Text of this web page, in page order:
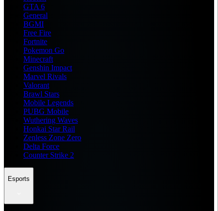
GTA 6
General
BGMI
Free Fire
Fortnite
Pokemon Go
Minecraft
Genshin Impact
Marvel Rivals
Valorant
Brawl Stars
Mobile Legends
PUBG Mobile
Wuthering Waves
Honkai Star Rail
Zenless Zone Zero
Delta Force
Counter Strike 2
Esports